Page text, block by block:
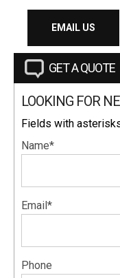
EMAIL US
GET A QUOTE
LOOKING FOR
Fields with
Name*
Email*
Phone